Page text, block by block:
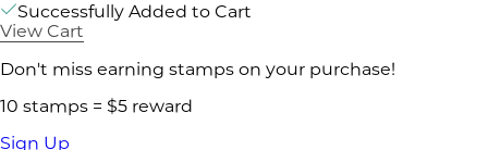
Successfully Added to Cart
View Cart
Don't miss earning stamps on your purchase!
10 stamps = $5 reward
Sign Up